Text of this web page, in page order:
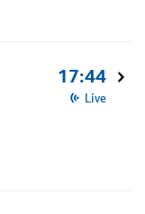
17:44
Live